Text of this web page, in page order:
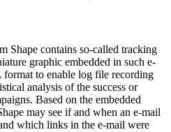
Shape contains so-called tracking
graphic embedded in such e-
to enable log file recording
analysis of the success or
Based on the embedded
may see if and when an e-mail
which links in the e-mail were